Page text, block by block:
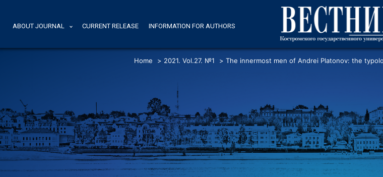
ABOUT JOURNAL CURRENT RELEASE INFORMATION FOR AUTHORS
Home > 2021. Vol.27. №1 > The innermost men of Andrei Platonov: the